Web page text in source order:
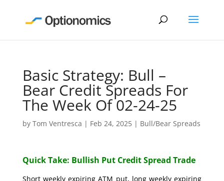
Basic Strategy: Bull –
Bear Credit Spreads For
The Week Of 02-24-25
by Tom Ventresca | Feb 24, 2025| Bull/Bear Spreads
Quick Take: Bullish Put Credit Spread Trade
Short weekly expiring ATM put, long weekly expiring